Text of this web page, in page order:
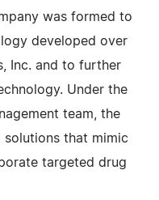
was formed to
developed over
Inc. and to further
Under the
team, the
solutions that mimic
targeted drug